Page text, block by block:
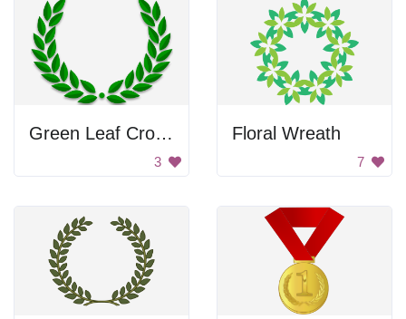
Green Leaf Crown
3
Floral Wreath
7